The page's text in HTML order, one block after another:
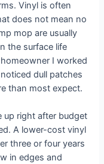
Vinyl is often
does not mean no
mop are usually
the surface life
I worked
dull patches
than most expect.
up right after budget
A lower-cost vinyl
three or four years
in edges and